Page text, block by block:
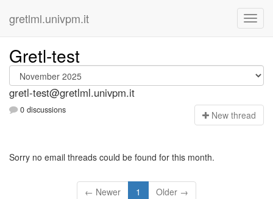
gretlml.univpm.it
Gretl-test
gretl-test@gretlml.univpm.it
0 discussions New thread
Sorry no email threads could be found for this month.
← Newer 1 Older →